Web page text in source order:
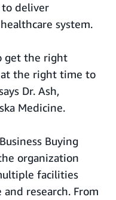
deliver
system.
get the right
the right time to
Dr. Ash,
Medicine.
Buying
organization
facilities
research. From